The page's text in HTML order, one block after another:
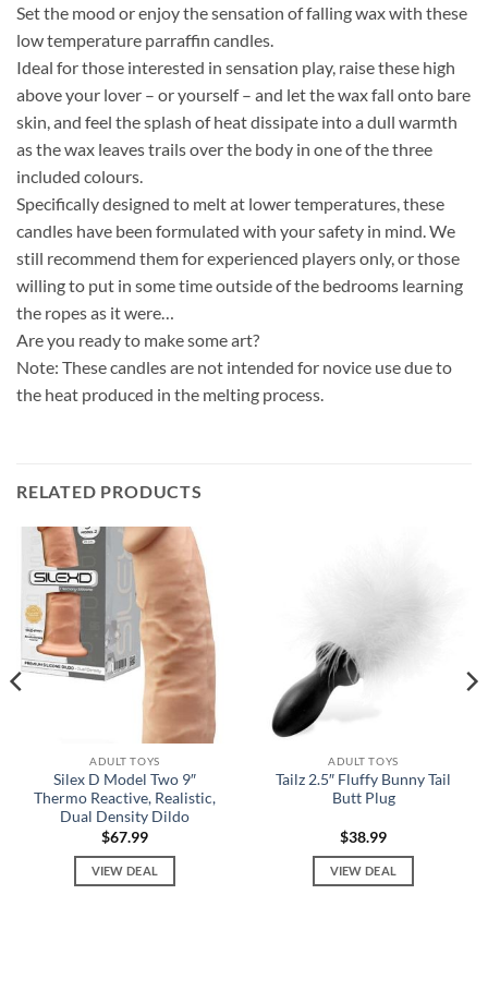
Set the mood or enjoy the sensation of falling wax with these
low temperature parraffin candles.
Ideal for those interested in sensation play, raise these high
above your lover – or yourself – and let the wax fall onto bare
skin, and feel the splash of heat dissipate into a dull warmth
as the wax leaves trails over the body in one of the three
included colours.
Specifically designed to melt at lower temperatures, these
candles have been formulated with your safety in mind. We
still recommend them for experienced players only, or those
willing to put in some time outside of the bedrooms learning
the ropes as it were…
Are you ready to make some art?
Note: These candles are not intended for novice use due to
the heat produced in the melting process.
RELATED PRODUCTS
ADULT TOYS
Silex D Model Two 9″
Thermo Reactive, Realistic,
Dual Density Dildo
$67.99
VIEW DEAL
ADULT TOYS
Tailz 2.5″ Fluffy Bunny Tail
Butt Plug
$38.99
VIEW DEAL